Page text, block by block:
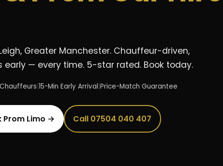
Greater Manchester. Chauffeur-driven,
early — every time. 5-star rated. Book today.
|15-Min Early Arrival|Price-Match Guarantee
Prom Limo → Call 07504 040 407